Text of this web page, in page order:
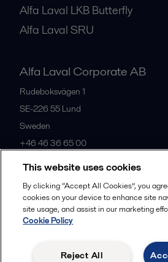
Alfa Laval LKB Butterfly
Alfa Laval SRU
Alfa Laval Corporate AB
Rudeboksvägen 1
SE-226 55 Lund
Sweden
+46 46 36 65 00
All offices
Legal terms and
This website uses cookies
By clicking “Accept All Cookies”, you
cookies on your device to enhance site
site usage, and assist in our marketing
Cookie Policy
Reject All